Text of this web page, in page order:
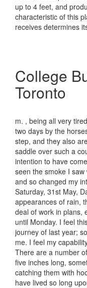
up to 4 feet, and
characteristic of this
receives determines
College
Toronto
m. , being all very
two days by the
step, and they also
saddle over such a
intention to have
seen the smoke I
and so changed my
Saturday, 31st May,
appearances of rain,
deal of work in plans,
until Monday. I feel
journey of last year;
me. I feel my
There are a number
five inches long,
catching them with
have lived so long